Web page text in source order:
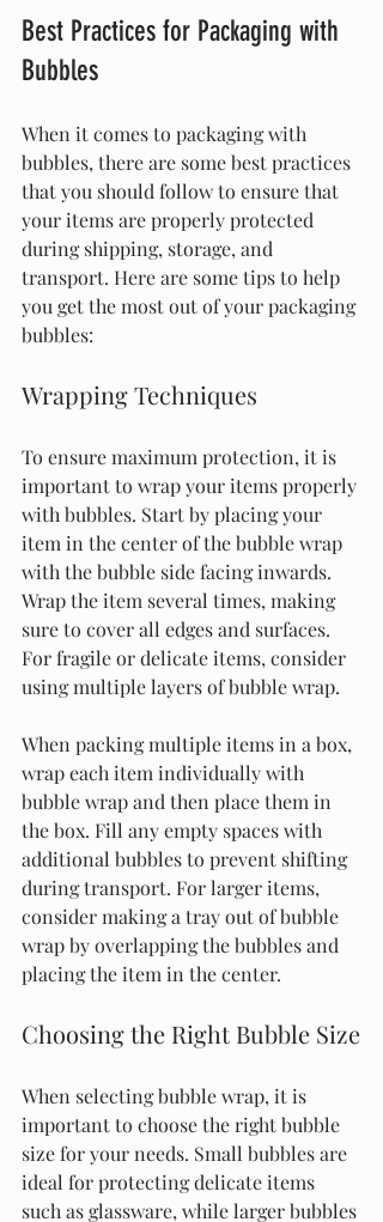
Best Practices for Packaging with
Bubbles
When it comes to packaging with
bubbles, there are some best practices
that you should follow to ensure that
your items are properly protected
during shipping, storage, and
transport. Here are some tips to help
you get the most out of your packaging
bubbles:
Wrapping Techniques
To ensure maximum protection, it is
important to wrap your items properly
with bubbles. Start by placing your
item in the center of the bubble wrap
with the bubble side facing inwards.
Wrap the item several times, making
sure to cover all edges and surfaces.
For fragile or delicate items, consider
using multiple layers of bubble wrap.
When packing multiple items in a box,
wrap each item individually with
bubble wrap and then place them in
the box. Fill any empty spaces with
additional bubbles to prevent shifting
during transport. For larger items,
consider making a tray out of bubble
wrap by overlapping the bubbles and
placing the item in the center.
Choosing the Right Bubble Size
When selecting bubble wrap, it is
important to choose the right bubble
size for your needs. Small bubbles are
ideal for protecting delicate items
such as glassware, while larger bubbles